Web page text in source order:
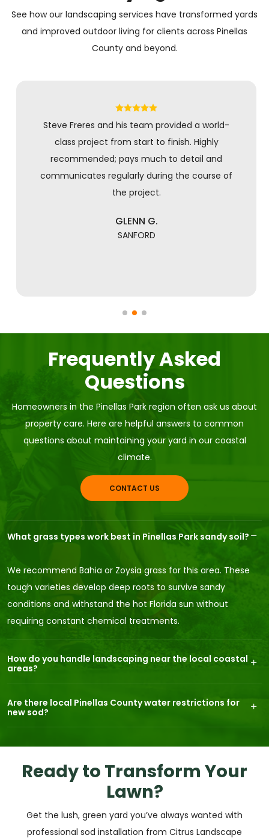
See how our landscaping services have transformed yards
and improved outdoor living for clients across Pinellas
County and beyond.
Steve Freres and his team provided a world-
class project from start to finish. Highly
recommended; pays much to detail and
communicates regularly during the course of
the project.
GLENN G.
SANFORD
Frequently Asked
Questions
Homeowners in the Pinellas Park region often ask us about
property care. Here are helpful answers to common
questions about maintaining your yard in our coastal
climate.
CONTACT US
What grass types work best in Pinellas Park sandy soil?
We recommend Bahia or Zoysia grass for this area. These
tough varieties develop deep roots to survive sandy
conditions and withstand the hot Florida sun without
requiring constant chemical treatments.
How do you handle landscaping near the local coastal
areas?
Are there local Pinellas County water restrictions for
new sod?
Ready to Transform Your
Lawn?
Get the lush, green yard you’ve always wanted with
professional sod installation from Citrus Landscape